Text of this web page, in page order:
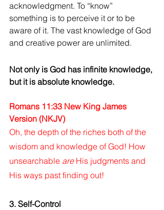
acknowledgment. To “know”
something is to perceive it or to be
aware of it. The vast knowledge of God
and creative power are unlimited.
Not only is God has infinite knowledge,
but it is absolute knowledge.
Romans 11:33 New King James
Version (NKJV)
Oh, the depth of the riches both of the
wisdom and knowledge of God! How
unsearchable are His judgments and
His ways past finding out!
3. Self-Control